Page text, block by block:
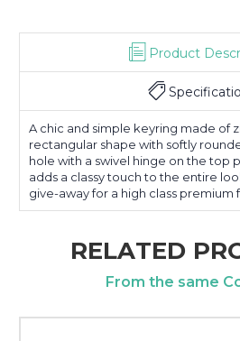
Product
A chic and simple keyring made of
rectangular shape with softly
hole with a swivel hinge on the top
adds a classy touch to the entire
give-away for a high class premium
RELATED
From the same